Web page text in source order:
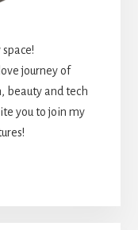
journey of
beauty and tech
you to join my